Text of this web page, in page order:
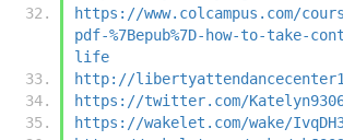
https://www.colcampus.com/
pdf-%7Bepub%7D-how-to-take-
life
http://
https://twitter.com/
https://wakelet.com/wake/